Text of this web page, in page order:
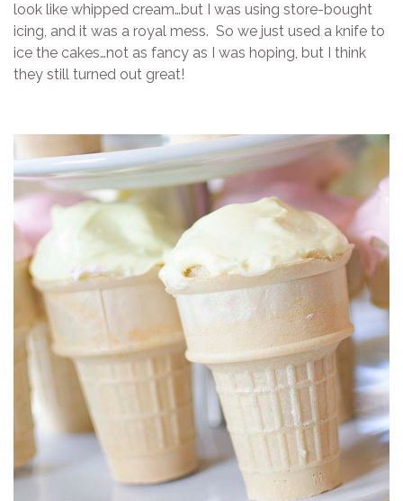
look like whipped cream…but I was using store-bought
icing, and it was a royal mess. So we just used a knife to
ice the cakes…not as fancy as I was hoping, but I think
they still turned out great!